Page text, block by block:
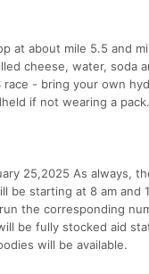
at about mile 5.5 and
cheese, water, soda
race - bring your own
if not wearing a pack.
25,2025 As always,
be starting at 8 am and
the corresponding
be fully stocked aid
will be available.